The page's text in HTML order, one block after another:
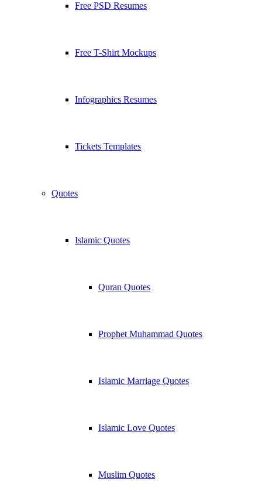
Free PSD Resumes
Free T-Shirt Mockups
Infographics Resumes
Tickets Templates
Quotes
Islamic Quotes
Quran Quotes
Prophet Muhammad Quotes
Islamic Marriage Quotes
Islamic Love Quotes
Muslim Quotes